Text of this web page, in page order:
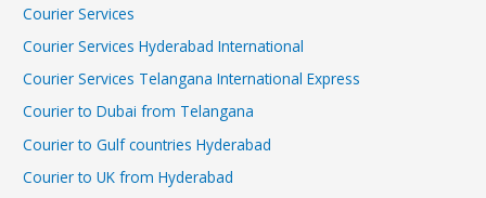
Courier Services
Courier Services Hyderabad International
Courier Services Telangana International Express
Courier to Dubai from Telangana
Courier to Gulf countries Hyderabad
Courier to UK from Hyderabad